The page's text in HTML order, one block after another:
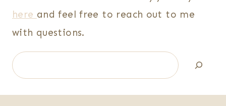
here and feel free to reach out to me
with questions.
Search